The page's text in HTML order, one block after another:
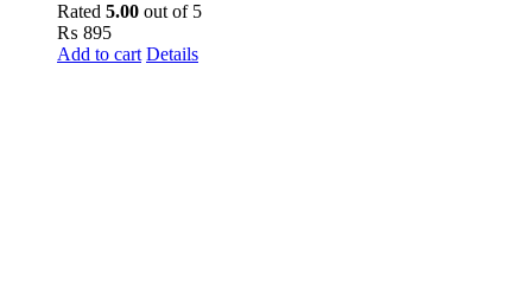
Rated 5.00 out of 5
₨ 895
Add to cart Details